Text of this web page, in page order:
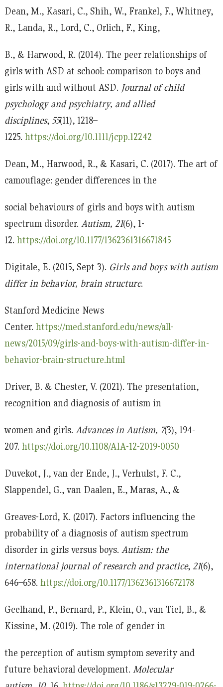
Dean, M., Kasari, C., Shih, W., Frankel, F., Whitney,
R., Landa, R., Lord, C., Orlich, F., King,
B., & Harwood, R. (2014). The peer relationships of
girls with ASD at school: comparison to boys and
girls with and without ASD. Journal of child
psychology and psychiatry, and allied
disciplines, 55(11), 1218–
1225. https://doi.org/10.1111/jcpp.12242
Dean, M., Harwood, R., & Kasari, C. (2017). The art of
camouflage: gender differences in the
social behaviours of girls and boys with autism
spectrum disorder. Autism, 21(6), 1-
12. https://doi.org/10.1177/1362361316671845
Digitale, E. (2015, Sept 3). Girls and boys with autism
differ in behavior, brain structure.
Stanford Medicine News
Center. https://med.stanford.edu/news/all-
news/2015/09/girls-and-boys-with-autism-differ-in-
behavior-brain-structure.html
Driver, B. & Chester, V. (2021). The presentation,
recognition and diagnosis of autism in
women and girls. Advances in Autism, 7(3), 194-
207. https://doi.org/10.1108/AIA-12-2019-0050
Duvekot, J., van der Ende, J., Verhulst, F. C.,
Slappendel, G., van Daalen, E., Maras, A., &
Greaves-Lord, K. (2017). Factors influencing the
probability of a diagnosis of autism spectrum
disorder in girls versus boys. Autism: the
international journal of research and practice, 21(6),
646–658. https://doi.org/10.1177/1362361316672178
Geelhand, P., Bernard, P., Klein, O., van Tiel, B., &
Kissine, M. (2019). The role of gender in
the perception of autism symptom severity and
future behavioral development. Molecular